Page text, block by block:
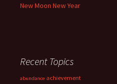
New Moon New Year
Recent Topics
abundance achievement